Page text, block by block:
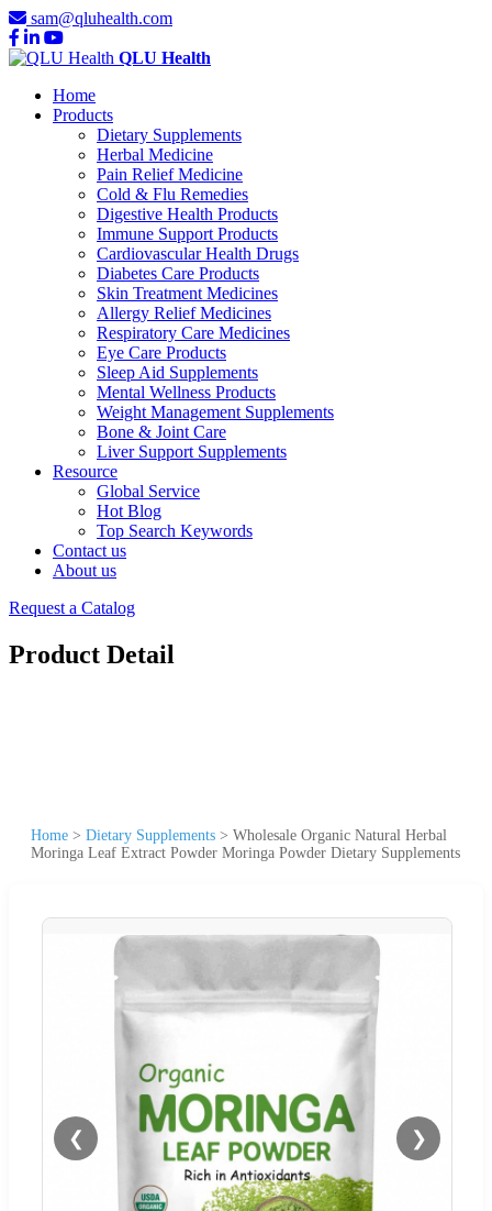
sam@qluhealth.com
QLU Health
Home
Products
Dietary Supplements
Herbal Medicine
Pain Relief Medicine
Cold & Flu Remedies
Digestive Health Products
Immune Support Products
Cardiovascular Health Drugs
Diabetes Care Products
Skin Treatment Medicines
Allergy Relief Medicines
Respiratory Care Medicines
Eye Care Products
Sleep Aid Supplements
Mental Wellness Products
Weight Management Supplements
Bone & Joint Care
Liver Support Supplements
Resource
Global Service
Hot Blog
Top Search Keywords
Contact us
About us
Request a Catalog
Product Detail
Home > Dietary Supplements > Wholesale Organic Natural Herbal
Moringa Leaf Extract Powder Moringa Powder Dietary Supplements
❮ ❯